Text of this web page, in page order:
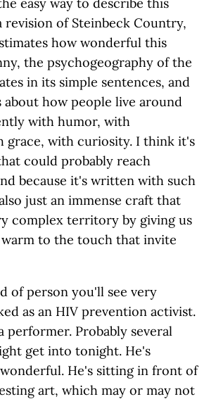
revision of Steinbeck Country,
how wonderful this
the psychogeography of the
in its simple sentences, and
how people live around
with humor, with
grace, with curiosity. I think it's
could probably reach
because it's written with such
just an immense craft that
complex territory by giving us
to the touch that invite
of person you'll see very
as an HIV prevention activist.
performer. Probably several
get into tonight. He's
He's sitting in front of
art, which may or may not